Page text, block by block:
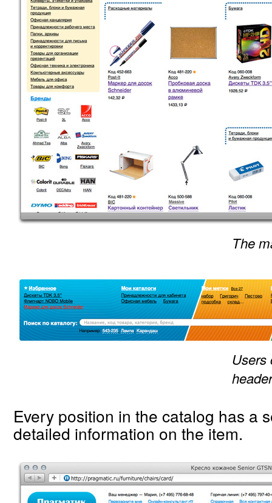
The
Users
header
Every position in the catalog has a
detailed information on the item.